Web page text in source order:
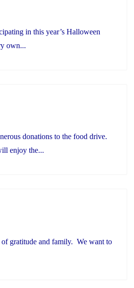
in this year’s Halloween
own...
donations to the food drive.
enjoy the...
gratitude and family. We want to